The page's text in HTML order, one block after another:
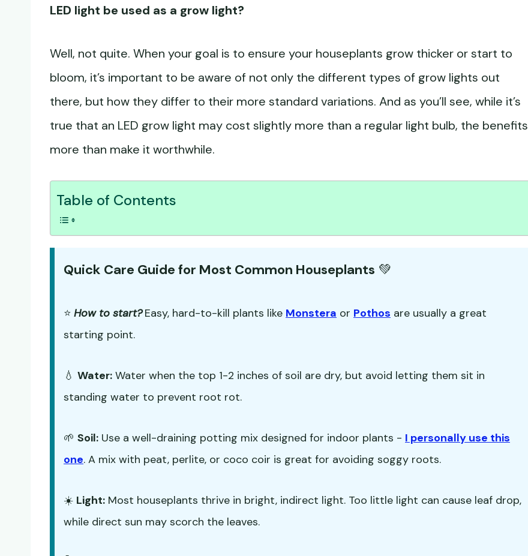
LED light be used as a grow light?
Well, not quite. When your goal is to ensure your houseplants grow thicker or start to
bloom, it’s important to be aware of not only the different types of grow lights out
there, but how they differ to their more standard variations. And as you’ll see, while it’s
true that an LED grow light may cost slightly more than a regular light bulb, the benefits
more than make it worthwhile.
Table of Contents
Quick Care Guide for Most Common Houseplants 💚
⭐ How to start? Easy, hard-to-kill plants like Monstera or Pothos are usually a great
starting point.
💧 Water: Water when the top 1-2 inches of soil are dry, but avoid letting them sit in
standing water to prevent root rot.
🌱 Soil: Use a well-draining potting mix designed for indoor plants - I personally use this
one. A mix with peat, perlite, or coco coir is great for avoiding soggy roots.
☀️ Light: Most houseplants thrive in bright, indirect light. Too little light can cause leaf drop,
while direct sun may scorch the leaves.